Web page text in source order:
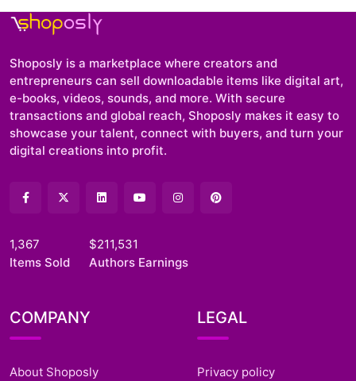
Shoposly is a marketplace where creators and
entrepreneurs can sell downloadable items like digital art,
e-books, videos, sounds, and more. With secure
transactions and global reach, Shoposly makes it easy to
showcase your talent, connect with buyers, and turn your
digital creations into profit.
1,367
Items Sold
$211,531
Authors Earnings
COMPANY
About Shoposly
LEGAL
Privacy policy